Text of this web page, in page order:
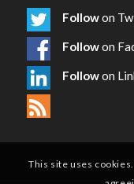
Followon
Followon
Followon
This site uses